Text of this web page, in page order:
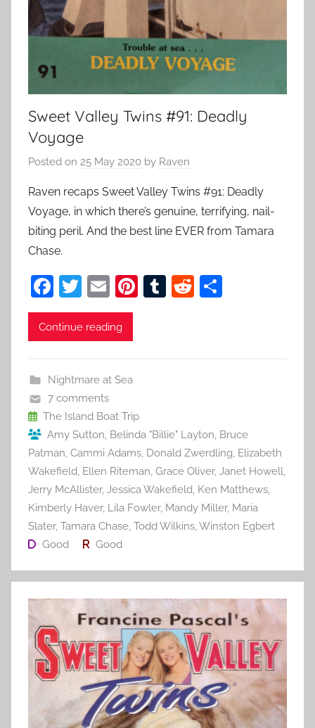
Sweet Valley Twins #91: Deadly
Voyage
Posted on 25 May 2020 by Raven
Raven recaps Sweet Valley Twins #91: Deadly
Voyage, in which there’s genuine, terrifying, nail-
biting peril. And the best line EVER from Tamara
Chase.
F
a
c
b
o
o
k
T
w
itt
E
m
ai
Pi T
R
Continue reading
Nightmare at Sea
7 comments
The Island Boat Trip
Amy Sutton, Belinda "Billie" Layton, Bruce
Patman, Cammi Adams, Donald Zwerdling, Elizabeth
Wakefield, Ellen Riteman, Grace Oliver, Janet Howell,
Jerry McAllister, Jessica Wakefield, Ken Matthews,
Kimberly Haver, Lila Fowler, Mandy Miller, Maria
Slater, Tamara Chase, Todd Wilkins,Winston Egbert
Good
Good